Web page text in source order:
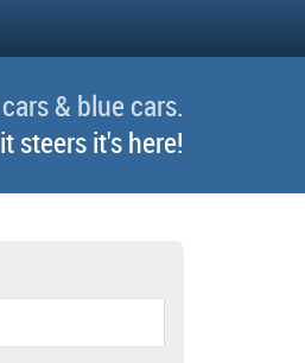
& blue cars.
steers it's here!